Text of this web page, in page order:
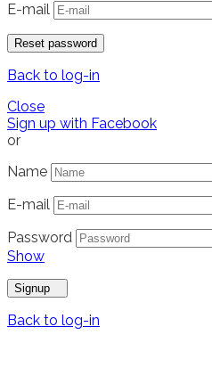
E-mail
Reset password
Back to log-in
Close
Sign up with Facebook
or
Name
E-mail
Password
Show
Signup
Back to log-in